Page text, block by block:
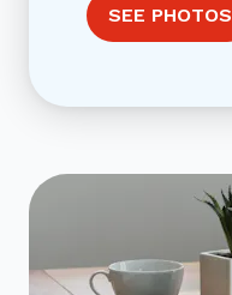
SEE PHOTOS